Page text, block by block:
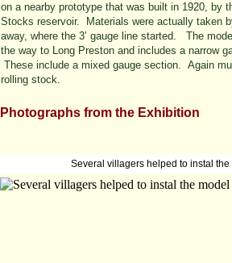
on a nearby prototype that was built in 1920, by
Stocks reservoir. Materials were actually taken
away, where the 3’ gauge line started. The
the way to Long Preston and includes a narrow
These include a mixed gauge section. Again
rolling stock.
Photographs from the Exhibition
Several villagers helped to instal